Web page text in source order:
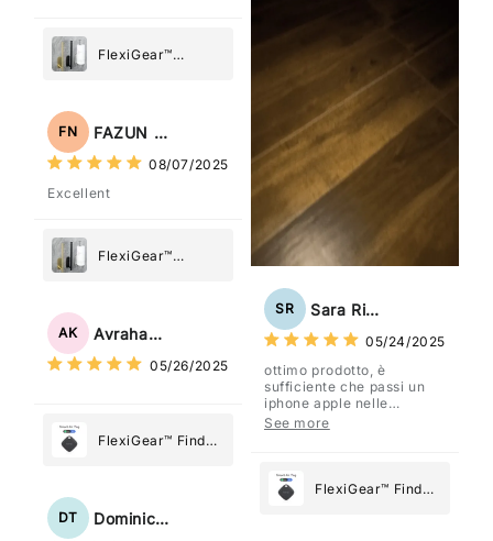
FlexiGear™
Holder
FN FAZUN NAHAR
08/07/2025
Excellent
FlexiGear™
Holder
AK Avraham Katz
05/26/2025
FlexiGear™ Find
Tag: Never Lose
DT Dominick Tyler
SR Sara Rizzo
05/24/2025
ottimo prodotto, è
sufficiente che passi un
iphone apple nelle
vicinanze e trasmette la
See more
FlexiGear™ Find